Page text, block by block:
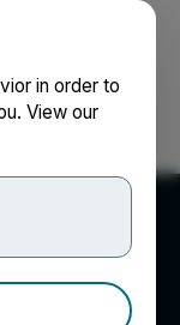
in order to
View our